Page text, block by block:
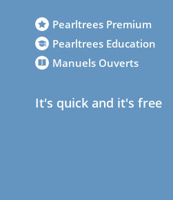
Pearltrees Premium
Pearltrees Education
Manuels Ouverts
It's quick and it's free